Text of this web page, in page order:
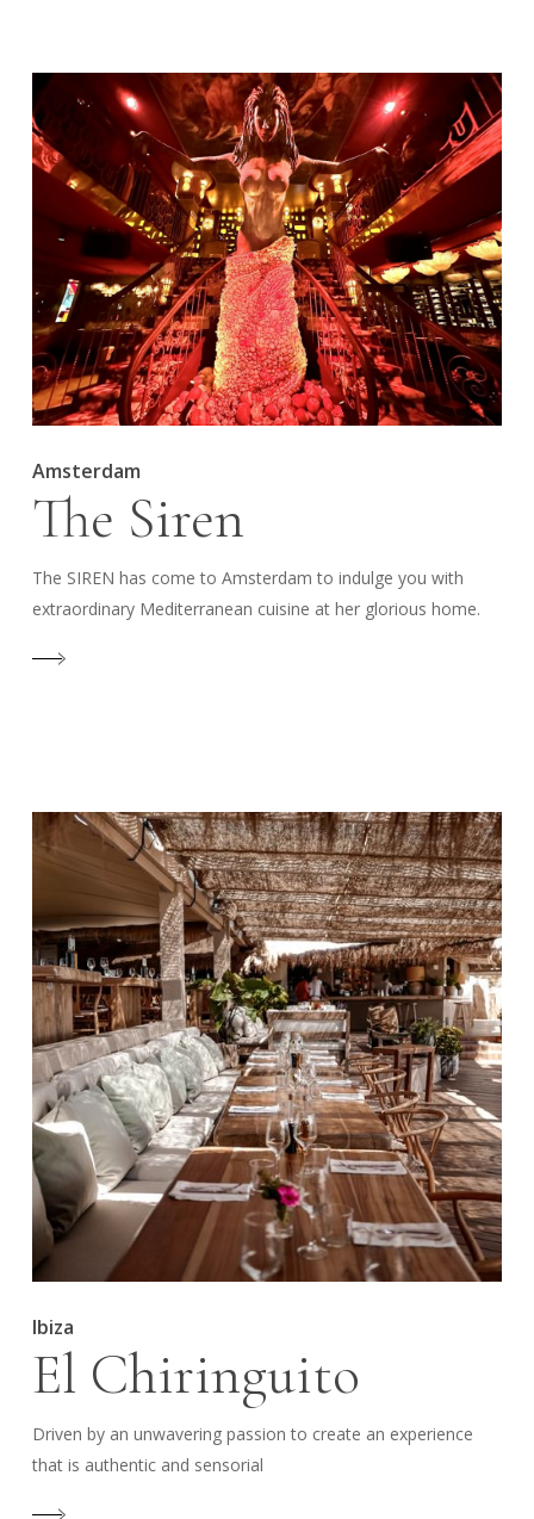
Amsterdam
The Siren
The SIREN has come to Amsterdam to indulge you with
extraordinary Mediterranean cuisine at her glorious home.
Ibiza
El Chiringuito
Driven by an unwavering passion to create an experience
that is authentic and sensorial